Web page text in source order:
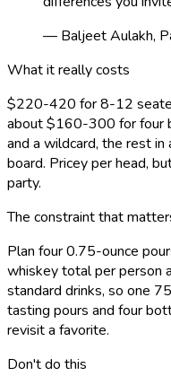
— Baljeet Aulakh,
What it really costs
$220-420 for 8-12
about $160-300 for four
and a wildcard, the rest
board. Pricey per head,
party.
The constraint that
Plan four 0.75-ounce
whiskey total per person
standard drinks, so one
tasting pours and four
revisit a favorite.
Don't do this